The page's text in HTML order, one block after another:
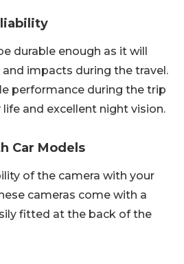
durable enough as it will
impacts during the travel.
performance during the trip
and excellent night vision.
Car Models
of the camera with your
cameras come with a
fitted at the back of the